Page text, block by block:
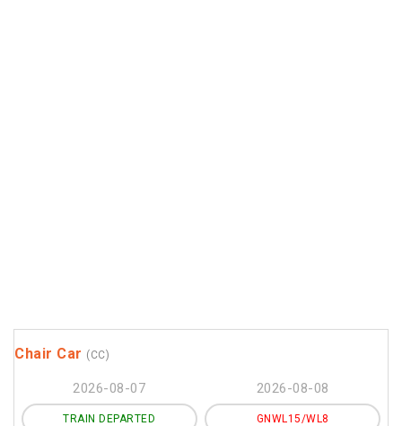
Chair Car (CC)
2026-08-07
TRAIN DEPARTED
2026-08-08
GNWL15/WL8